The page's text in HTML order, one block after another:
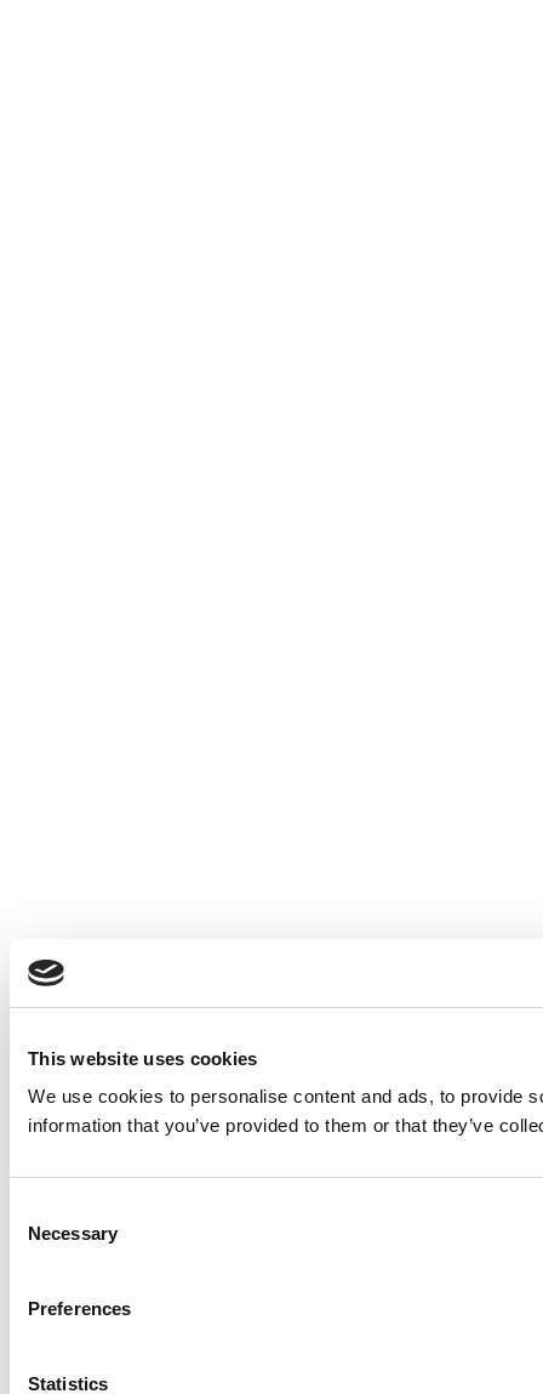
This website uses cookies
We use cookies to personalise content and ads, to provide
information that you’ve provided to them or that they’ve
Selection
Necessary
Preferences
Statistics